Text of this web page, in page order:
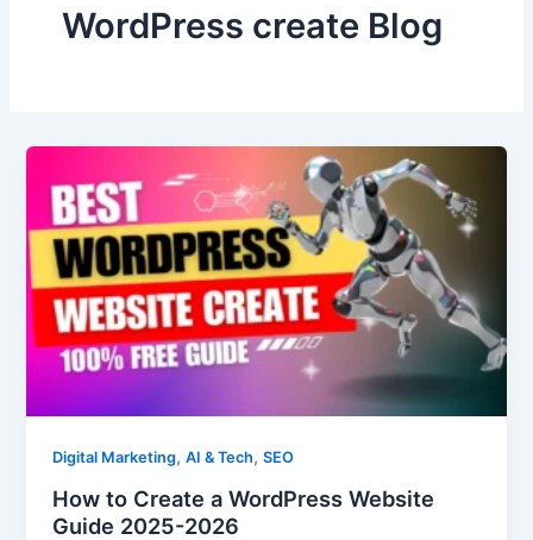
WordPress create Blog
Digital Marketing,AI & Tech,SEO
How to Create a WordPress Website
Guide 2025-2026
to
Create
a
WordPress
Website
Guide
2025-